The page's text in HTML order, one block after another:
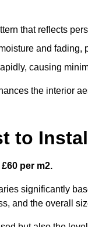
that reflects
and fading,
causing
the interior
to
per m2.
significantly
and the overall